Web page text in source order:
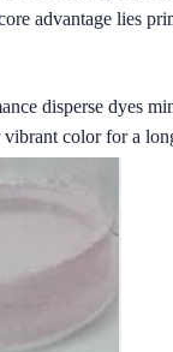
advantage lies
disperse dyes
color for a